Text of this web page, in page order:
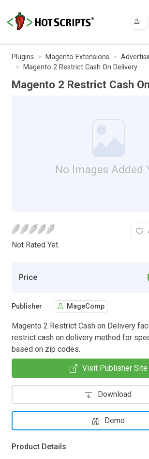
Plugins Magento Extensions
Magento 2 Restrict Cash On Delivery
Magento 2 Restrict Cash
No Images Added
Not Rated Yet.
Price
Publisher MageComp
Magento 2 Restrict Cash on Delivery
restrict cash on delivery method for
based on zip codes.
Visit Publisher Site
Download
Demo
Product Details